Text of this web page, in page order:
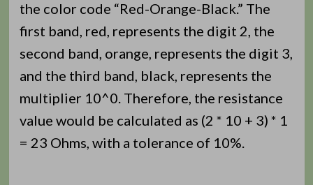
the color code “Red-Orange-Black.” The
first band, red, represents the digit 2, the
second band, orange, represents the digit 3,
and the third band, black, represents the
multiplier 10^0. Therefore, the resistance
value would be calculated as (2 * 10 + 3) * 1
= 23 Ohms, with a tolerance of 10%.